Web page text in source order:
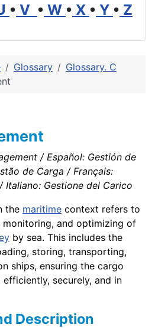
• V • W • X • Y • Z
Glossary
Glossary. C
/ Español: Gestión de
de Carga / Français:
Italiano: Gestione del Carico
the maritime context refers to
monitoring, and optimizing of
by sea. This includes the
storing, transporting,
ships, ensuring the cargo
securely, and in
Description